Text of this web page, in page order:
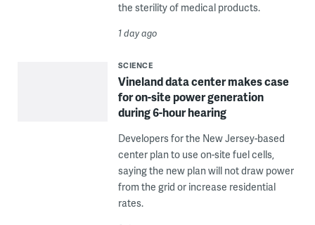
the sterility of medical products.
1 day ago
SCIENCE
Vineland data center makes case
for on-site power generation
during 6-hour hearing
Developers for the New Jersey-based
center plan to use on-site fuel cells,
saying the new plan will not draw power
from the grid or increase residential
rates.